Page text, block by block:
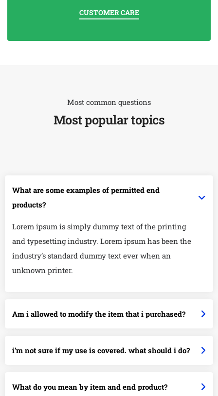
CUSTOMER CARE
Most common questions
Most popular topics
What are some examples of permitted end
products?
Lorem ipsum is simply dummy text of the printing
and typesetting industry. Lorem ipsum has been the
industry’s standard dummy text ever when an
unknown printer.
Am i allowed to modify the item that i purchased?
i'm not sure if my use is covered. what should i do?
What do you mean by item and end product?